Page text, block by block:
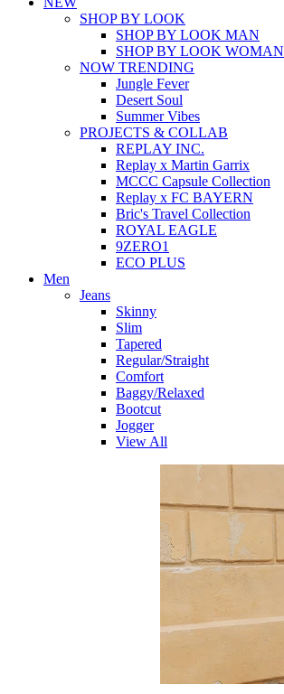
SHOP BY LOOK
SHOP BY LOOK MAN
SHOP BY LOOK WOMAN
NOW TRENDING
Jungle Fever
Desert Soul
Summer Vibes
PROJECTS & COLLAB
REPLAY INC.
Replay x Martin Garrix
MCCC Capsule Collection
Replay x FC BAYERN
Bric's Travel Collection
ROYAL EAGLE
9ZERO1
ECO PLUS
Men
Jeans
Skinny
Slim
Tapered
Regular/Straight
Comfort
Baggy/Relaxed
Bootcut
Jogger
View All